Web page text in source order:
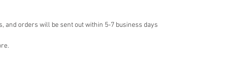
and orders will be sent out within 5-7 business days